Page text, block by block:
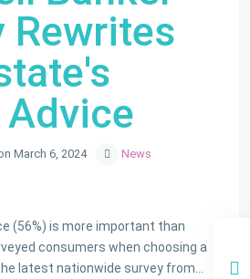
Rewrites
March 6, 2024
News
(56%) is more important than
consumers when choosing a
latest nationwide survey from…